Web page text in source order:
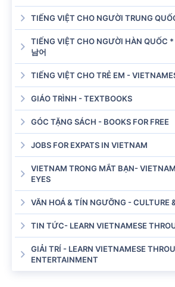
TIẾNG VIỆT CHO NGƯỜI TRUNG
TIẾNG VIỆT CHO NGƯỜI HÀN QUỐC *
남어
TIẾNG VIỆT CHO TRẺ EM -
GIÁO TRÌNH - TEXTBOOKS
GÓC TẶNG SÁCH - BOOKS FOR FREE
JOBS FOR EXPATS IN VIETNAM
VIETNAM TRONG MẮT BẠN-
EYES
VĂN HOÁ & TÍN NGƯỠNG - CULTURE
TIN TỨC- LEARN VIETNAMESE
GIẢI TRÍ - LEARN VIETNAMESE
ENTERTAINMENT